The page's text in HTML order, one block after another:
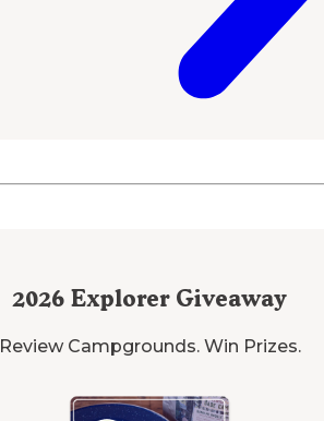
2026 Explorer Giveaway
Review Campgrounds. Win Prizes.